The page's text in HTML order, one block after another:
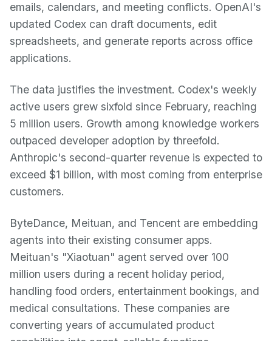
emails, calendars, and meeting conflicts. OpenAI's
updated Codex can draft documents, edit
spreadsheets, and generate reports across office
applications.
The data justifies the investment. Codex's weekly
active users grew sixfold since February, reaching
5 million users. Growth among knowledge workers
outpaced developer adoption by threefold.
Anthropic's second-quarter revenue is expected to
exceed $1 billion, with most coming from enterprise
customers.
ByteDance, Meituan, and Tencent are embedding
agents into their existing consumer apps.
Meituan's "Xiaotuan" agent served over 100
million users during a recent holiday period,
handling food orders, entertainment bookings, and
medical consultations. These companies are
converting years of accumulated product